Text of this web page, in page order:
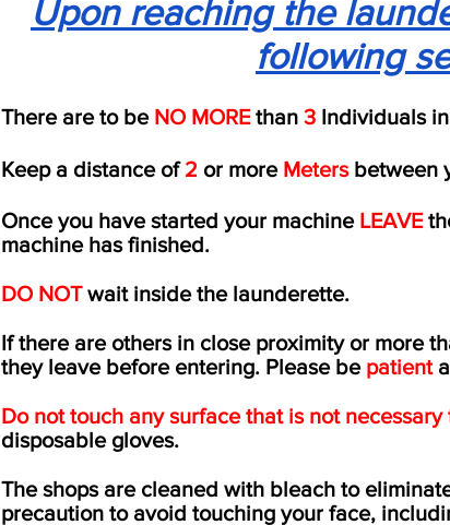
Upon reaching the
following
There are to be NO MOREthan 3 Individuals
Keep a distance of2 or more Metersbetween
Once you have started your machine LEAVE
machine hasfinished.
DO NOTwait inside the launderette.
If there are others in close proximity or more
they leave before entering. Please be patient
Do not touch any surface that is not necessary
disposable gloves.
The shops are cleaned with bleach to
precaution to avoid touching your face,